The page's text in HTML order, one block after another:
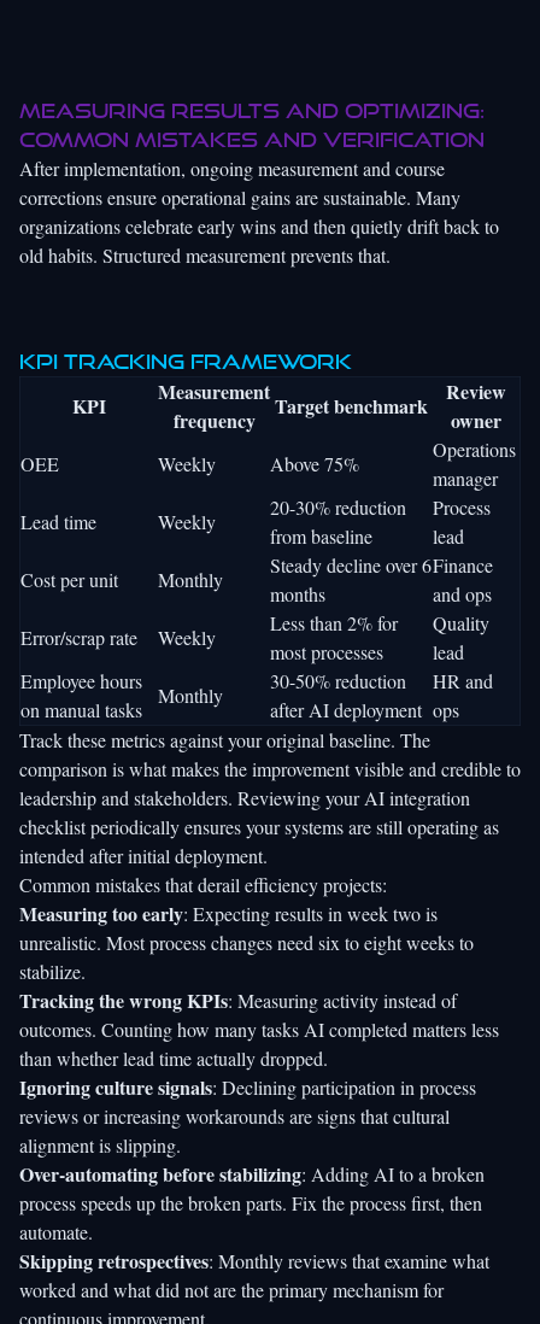
Measuring results and optimizing:
Common mistakes and verification
After implementation, ongoing measurement and course
corrections ensure operational gains are sustainable. Many
organizations celebrate early wins and then quietly drift back to
old habits. Structured measurement prevents that.
KPI tracking framework
KPI
Measurement
frequency
Target benchmark
Review
owner
OEE Weekly Above 75%
Operations
manager
Lead time
Weekly
20-30% reduction
from baseline
Process
lead
Cost per unit
Monthly
Steady decline over 6
months
Finance
and ops
Error/scrap rate
Weekly
Less than 2% for
most processes
Quality
lead
Employee hours
on manual tasks
Monthly
30-50% reduction
after AI deployment
HR and
ops
Track these metrics against your original baseline. The
comparison is what makes the improvement visible and credible to
leadership and stakeholders. Reviewing yourAI integration
checklistperiodically ensures your systems are still operating as
intended after initial deployment.
Common mistakes that derail efficiency projects:
Measuring too early: Expecting results in week two is
unrealistic. Most process changes need six to eight weeks to
stabilize.
Tracking the wrong KPIs: Measuring activity instead of
outcomes. Counting how many tasks AI completed matters less
than whether lead time actually dropped.
Ignoring culture signals: Declining participation in process
reviews or increasing workarounds are signs that cultural
alignment is slipping.
Over-automating before stabilizing: Adding AI to a broken
process speeds up the broken parts. Fix the process first, then
automate.
Skipping retrospectives: Monthly reviews that examine what
worked and what did not are the primary mechanism for